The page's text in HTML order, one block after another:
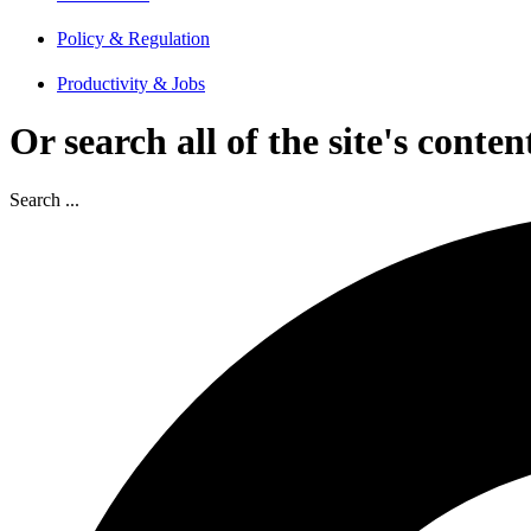
Policy & Regulation
Productivity & Jobs
Or search all of the site's
Search ...